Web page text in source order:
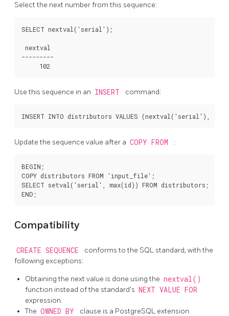
Select the next number from this sequence:
SELECT nextval('serial');
nextval
---------
Use this sequence in an INSERT command:
Update the sequence value after a COPY FROM :
BEGIN;
COPY distributors FROM 'input_file';
SELECT setval('serial', max(id)) FROM distributors;
Compatibility
CREATE SEQUENCE conforms to the SQL standard, with the
following exceptions:
Obtaining the next value is done using the nextval()
function instead of the standard's NEXT VALUE FOR
expression.
The OWNED BY clause is a PostgreSQL extension.